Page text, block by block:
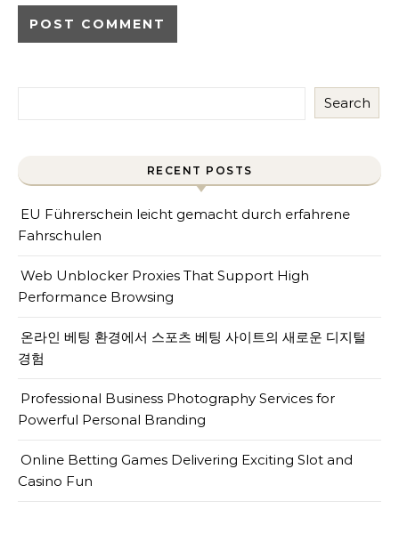
Search
RECENT POSTS
EU Führerschein leicht gemacht durch erfahrene
Fahrschulen
Web Unblocker Proxies That Support High
Performance Browsing
온라인 베팅 환경에서 스포츠 베팅 사이트의 새로운 디지털
경험
Professional Business Photography Services for
Powerful Personal Branding
Online Betting Games Delivering Exciting Slot and
Casino Fun